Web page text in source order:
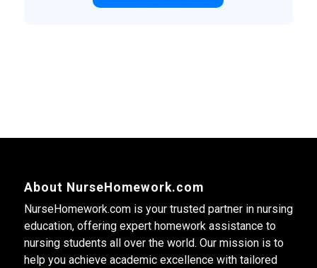
About NurseHomework.com
NurseHomework.com is your trusted partner in nursing
education, offering expert homework assistance to
nursing students all over the world. Our mission is to
help you achieve academic excellence with tailored